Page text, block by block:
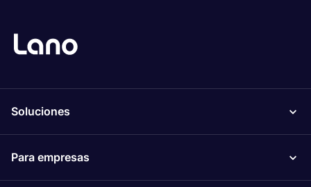
Soluciones
Para empresas